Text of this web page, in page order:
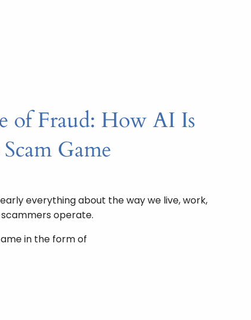
of Fraud: How AI Is
Game
everything about the way we live, work,
operate.
in the form of